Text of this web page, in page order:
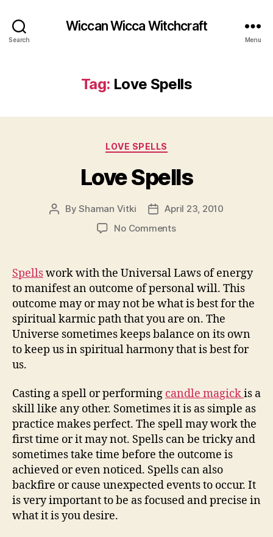
Search
Wiccan Wicca Witchcraft
Menu
Tag: Love Spells
Categories
LOVE SPELLS
Love Spells
PostByShaman Vitki
PostApril 23, 2010
No Commentson
Spellswork with the Universal Laws of energy
to manifest an outcome of personal will. This
outcome may or may not be what is best for the
spiritual karmic path that you are on. The
Universe sometimes keeps balance on its own
to keep us in spiritual harmony that is best for
us.
Casting a spell or performing candle magickis a
skill like any other. Sometimes it is as simple as
practice makes perfect. The spell may work the
first time or it may not. Spells can be tricky and
sometimes take time before the outcome is
achieved or even noticed. Spells can also
backfire or cause unexpected events to occur. It
is very important to be as focused and precise in
what it is you desire.